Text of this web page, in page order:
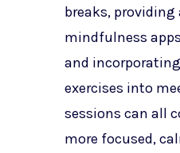
breaks, providing
mindfulness
and
exercises into
sessions can all
more focused,